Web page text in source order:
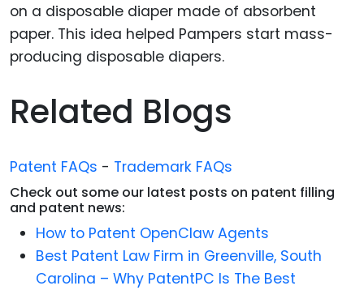
on a disposable diaper made of absorbent
paper. This idea helped Pampers start mass-
producing disposable diapers.
Related Blogs
Patent FAQs - Trademark FAQs
Check out some our latest posts on patent filling
and patent news:
How to Patent OpenClaw Agents
Best Patent Law Firm in Greenville, South
Carolina – Why PatentPC Is The Best